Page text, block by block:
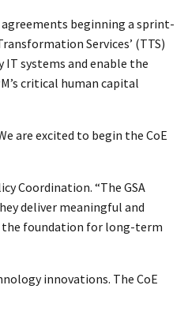
agreements beginning a sprint-
Services’ (TTS)
IT systems and enable the
critical human capital
are excited to begin the CoE
Coordination. “The GSA
deliver meaningful and
the foundation for long-term
innovations. The CoE